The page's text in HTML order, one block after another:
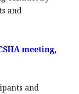
and
meeting,
and